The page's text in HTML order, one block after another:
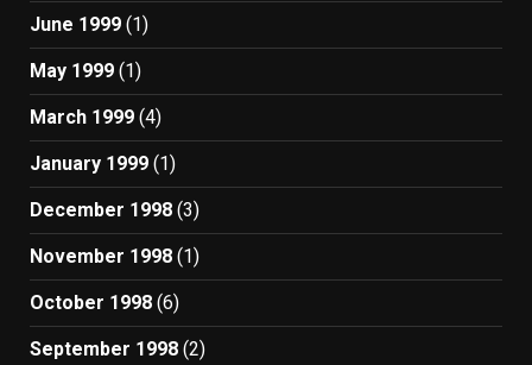
June 1999 (1)
May 1999 (1)
March 1999 (4)
January 1999 (1)
December 1998 (3)
November 1998 (1)
October 1998 (6)
September 1998 (2)